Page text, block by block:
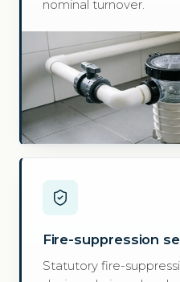
nominal turnover.
Fire-suppression
Statutory fire-